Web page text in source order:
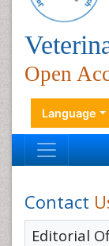
Open
Language
Contact
Editorial